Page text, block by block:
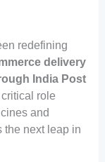
redefining
delivery
India Post
role
and
the next leap in